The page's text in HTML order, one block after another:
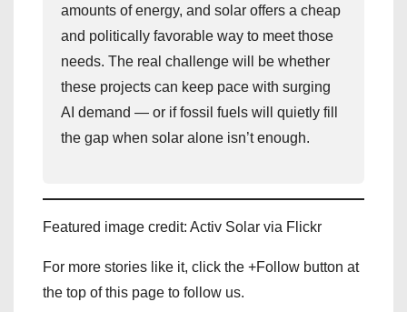
amounts of energy, and solar offers a cheap
and politically favorable way to meet those
needs. The real challenge will be whether
these projects can keep pace with surging
AI demand — or if fossil fuels will quietly fill
the gap when solar alone isn’t enough.
Featured image credit: Activ Solar via Flickr
For more stories like it, click the +Follow button at
the top of this page to follow us.